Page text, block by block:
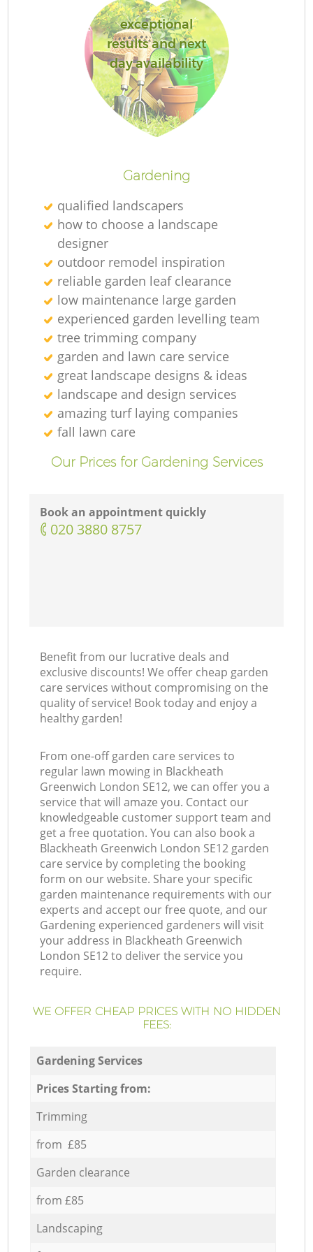
exceptional
results and next
day availability
Gardening
qualified landscapers
how to choose a landscape
designer
outdoor remodel inspiration
reliable garden leaf clearance
low maintenance large garden
experienced garden levelling team
tree trimming company
garden and lawn care service
great landscape designs & ideas
landscape and design services
amazing turf laying companies
fall lawn care
Our Prices for Gardening Services
Book an appointment quickly
‎020 3880 8757
Benefit from our lucrative deals and
exclusive discounts! We offer cheap garden
care services without compromising on the
quality of service! Book today and enjoy a
healthy garden!
From one-off garden care services to
regular lawn mowing in Blackheath
Greenwich London SE12, we can offer you a
service that will amaze you. Contact our
knowledgeable customer support team and
get a free quotation. You can also book a
Blackheath Greenwich London SE12 garden
care service by completing the booking
form on our website. Share your specific
garden maintenance requirements with our
experts and accept our free quote, and our
Gardening experienced gardeners will visit
your address in Blackheath Greenwich
London SE12 to deliver the service you
require.
WE OFFER CHEAP PRICES WITH NO HIDDEN
FEES:
Gardening Services
Prices Starting from:
Trimming
from £85
Garden clearance
from £85
Landscaping